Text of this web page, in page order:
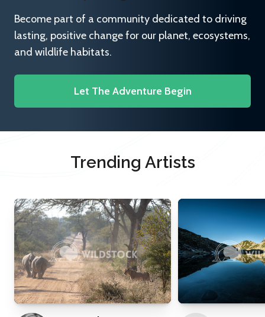
Become part of a community dedicated to driving
lasting, positive change for our planet, ecosystems,
and wildlife habitats.
Let The Adventure Begin
Trending Artists